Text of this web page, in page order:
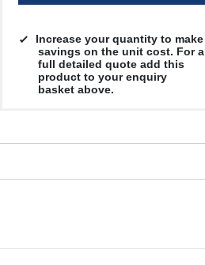
Increase your quantity to make
savings on the unit cost. For a
full detailed quote add this
product to your enquiry
basket above.